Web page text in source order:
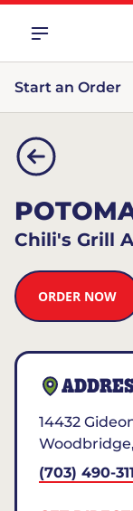
Start an Order
Chili's Grill
ORDER NOW
14432
Woodbridge,
(703) 490-